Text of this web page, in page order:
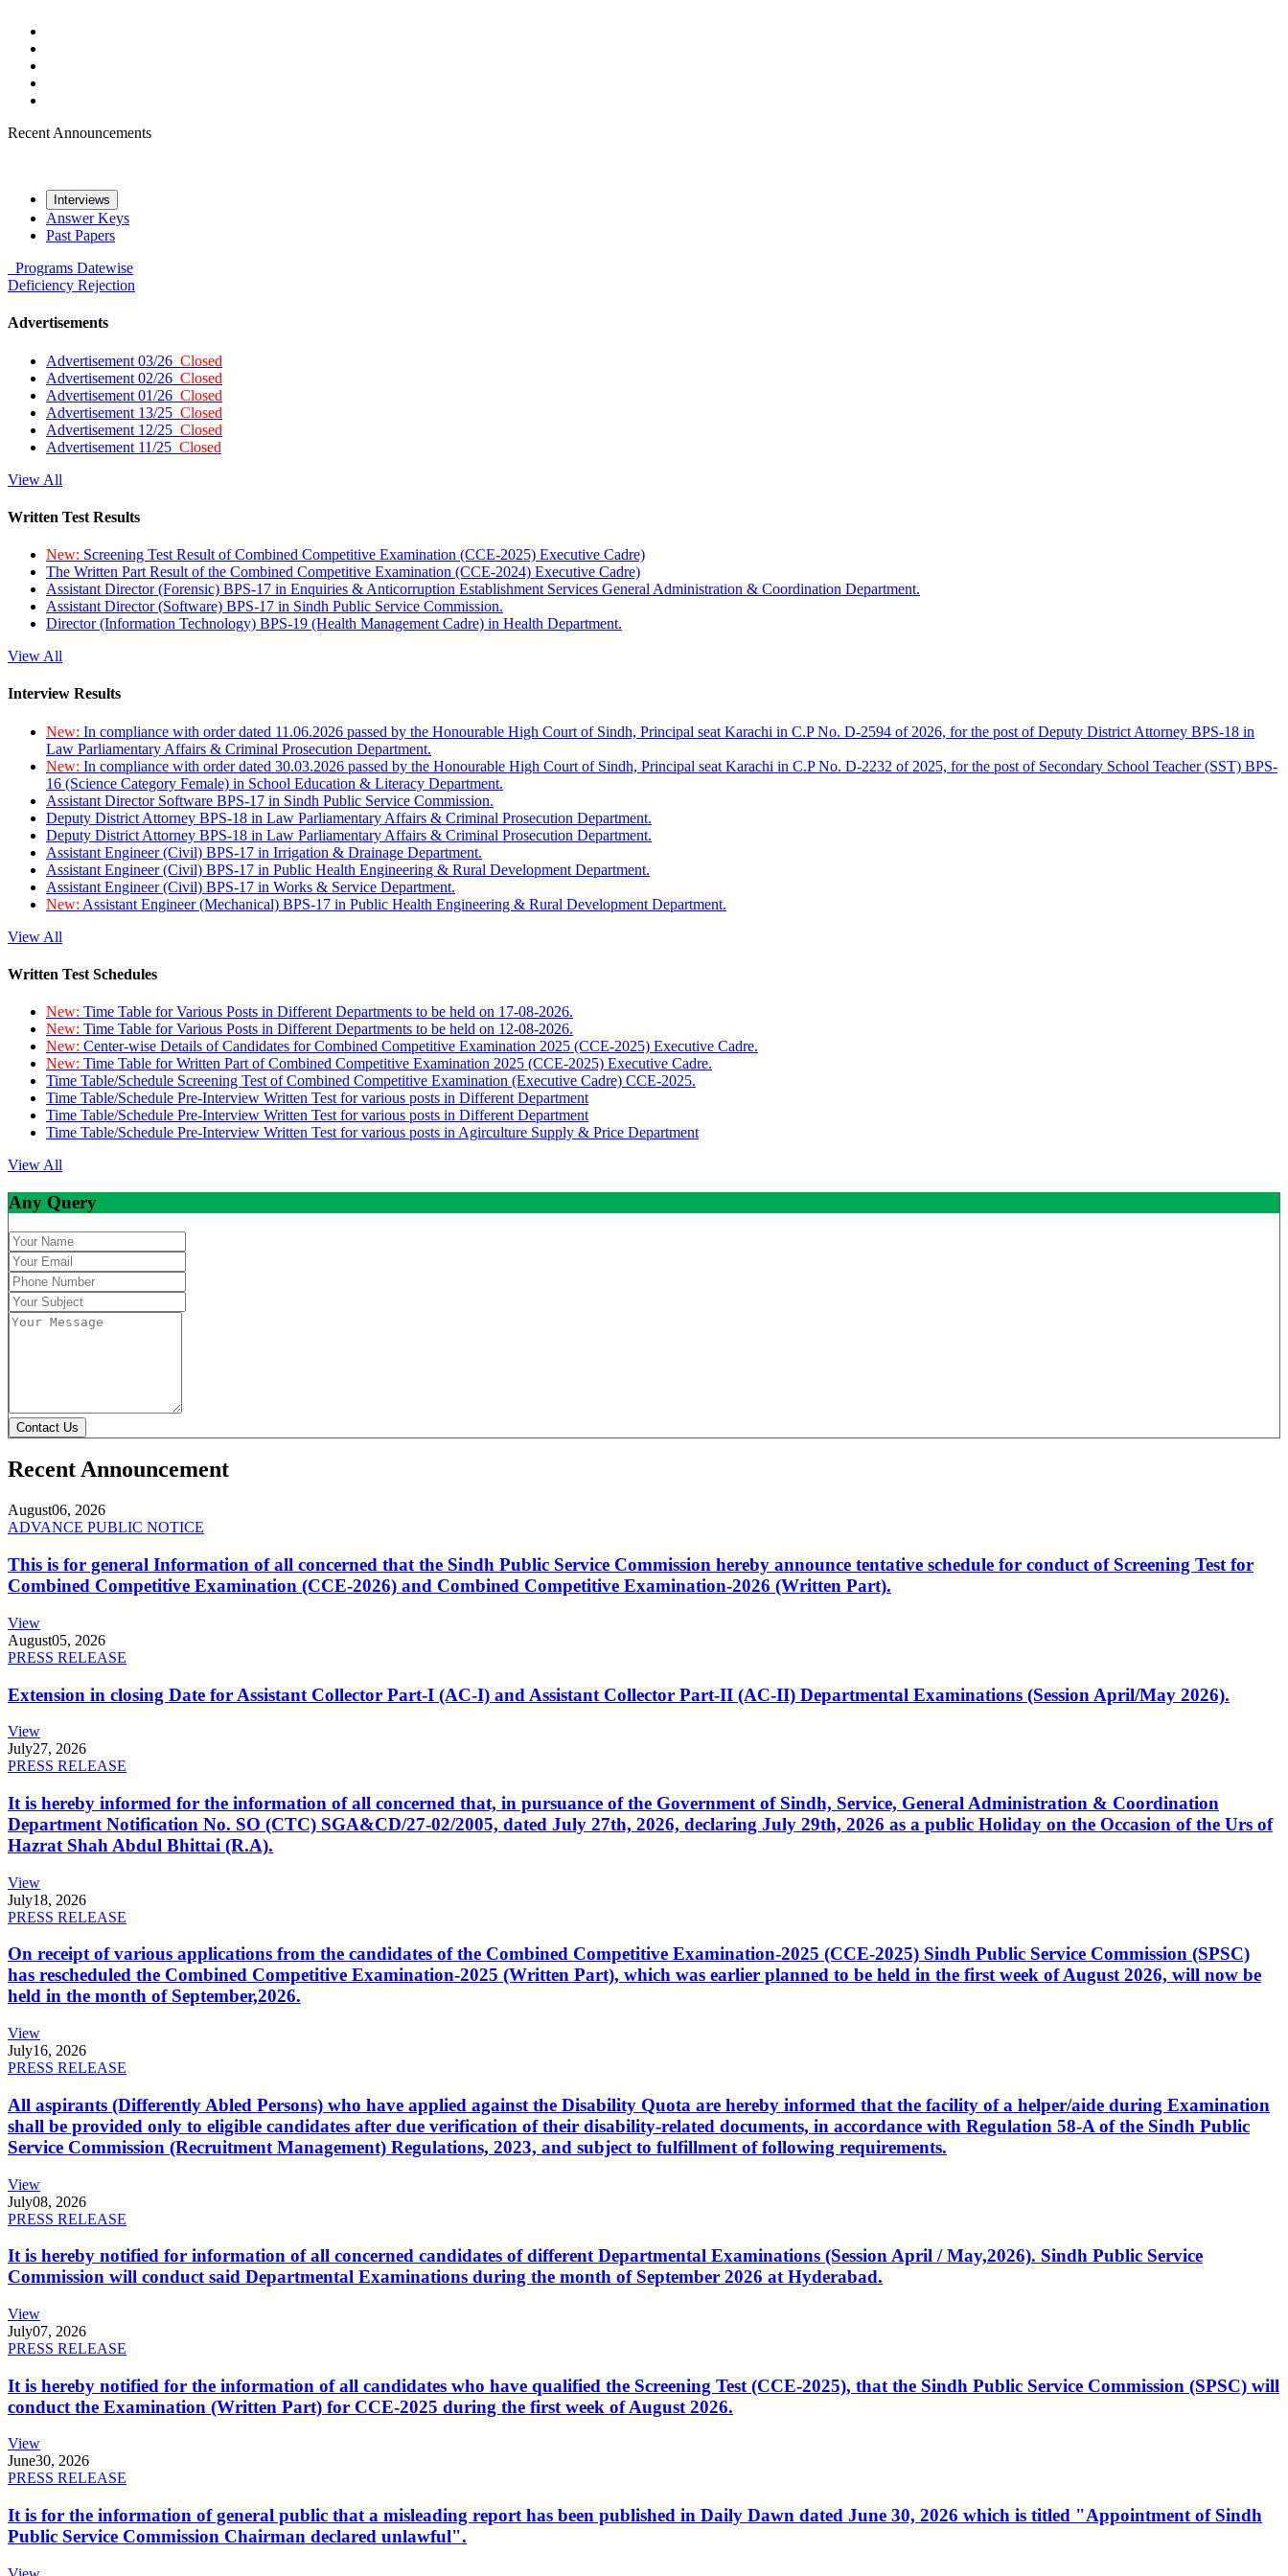
Recent Announcements
Interviews
Answer Keys
Past Papers
Programs Datewise
Deficiency Rejection
Advertisements
Advertisement 03/26 Closed
Advertisement 02/26 Closed
Advertisement 01/26 Closed
Advertisement 13/25 Closed
Advertisement 12/25 Closed
Advertisement 11/25 Closed
View All
Written Test Results
New: Screening Test Result of Combined Competitive Examination (CCE-2025) Executive Cadre)
The Written Part Result of the Combined Competitive Examination (CCE-2024) Executive Cadre)
Assistant Director (Forensic) BPS-17 in Enquiries & Anticorruption Establishment Services General Administration & Coordination Department.
Assistant Director (Software) BPS-17 in Sindh Public Service Commission.
Director (Information Technology) BPS-19 (Health Management Cadre) in Health Department.
View All
Interview Results
New: In compliance with order dated 11.06.2026 passed by the Honourable High Court of Sindh, Principal seat Karachi in C.P No. D-2594 of 2026, for the post of Deputy District Attorney BPS-18 in
Law Parliamentary Affairs & Criminal Prosecution Department.
New: In compliance with order dated 30.03.2026 passed by the Honourable High Court of Sindh, Principal seat Karachi in C.P No. D-2232 of 2025, for the post of Secondary School Teacher (SST) BPS-
16 (Science Category Female) in School Education & Literacy Department.
Assistant Director Software BPS-17 in Sindh Public Service Commission.
Deputy District Attorney BPS-18 in Law Parliamentary Affairs & Criminal Prosecution Department.
Deputy District Attorney BPS-18 in Law Parliamentary Affairs & Criminal Prosecution Department.
Assistant Engineer (Civil) BPS-17 in Irrigation & Drainage Department.
Assistant Engineer (Civil) BPS-17 in Public Health Engineering & Rural Development Department.
Assistant Engineer (Civil) BPS-17 in Works & Service Department.
New: Assistant Engineer (Mechanical) BPS-17 in Public Health Engineering & Rural Development Department.
View All
Written Test Schedules
New: Time Table for Various Posts in Different Departments to be held on 17-08-2026.
New: Time Table for Various Posts in Different Departments to be held on 12-08-2026.
New: Center-wise Details of Candidates for Combined Competitive Examination 2025 (CCE-2025) Executive Cadre.
New: Time Table for Written Part of Combined Competitive Examination 2025 (CCE-2025) Executive Cadre.
Time Table/Schedule Screening Test of Combined Competitive Examination (Executive Cadre) CCE-2025.
Time Table/Schedule Pre-Interview Written Test for various posts in Different Department
Time Table/Schedule Pre-Interview Written Test for various posts in Different Department
Time Table/Schedule Pre-Interview Written Test for various posts in Agirculture Supply & Price Department
View All
Any Query
Contact Us
Recent Announcement
August06, 2026
ADVANCE PUBLIC NOTICE
This is for general Information of all concerned that the Sindh Public Service Commission hereby announce tentative schedule for conduct of Screening Test for
Combined Competitive Examination (CCE-2026) and Combined Competitive Examination-2026 (Written Part).
View
August05, 2026
PRESS RELEASE
Extension in closing Date for Assistant Collector Part-I (AC-I) and Assistant Collector Part-II (AC-II) Departmental Examinations (Session April/May 2026).
View
July27, 2026
PRESS RELEASE
It is hereby informed for the information of all concerned that, in pursuance of the Government of Sindh, Service, General Administration & Coordination
Department Notification No. SO (CTC) SGA&CD/27-02/2005, dated July 27th, 2026, declaring July 29th, 2026 as a public Holiday on the Occasion of the Urs of
Hazrat Shah Abdul Bhittai (R.A).
View
July18, 2026
PRESS RELEASE
On receipt of various applications from the candidates of the Combined Competitive Examination-2025 (CCE-2025) Sindh Public Service Commission (SPSC)
has rescheduled the Combined Competitive Examination-2025 (Written Part), which was earlier planned to be held in the first week of August 2026, will now be
held in the month of September,2026.
View
July16, 2026
PRESS RELEASE
All aspirants (Differently Abled Persons) who have applied against the Disability Quota are hereby informed that the facility of a helper/aide during Examination
shall be provided only to eligible candidates after due verification of their disability-related documents, in accordance with Regulation 58-A of the Sindh Public
Service Commission (Recruitment Management) Regulations, 2023, and subject to fulfillment of following requirements.
View
July08, 2026
PRESS RELEASE
It is hereby notified for information of all concerned candidates of different Departmental Examinations (Session April / May,2026). Sindh Public Service
Commission will conduct said Departmental Examinations during the month of September 2026 at Hyderabad.
View
July07, 2026
PRESS RELEASE
It is hereby notified for the information of all candidates who have qualified the Screening Test (CCE-2025), that the Sindh Public Service Commission (SPSC) will
conduct the Examination (Written Part) for CCE-2025 during the first week of August 2026.
View
June30, 2026
PRESS RELEASE
It is for the information of general public that a misleading report has been published in Daily Dawn dated June 30, 2026 which is titled "Appointment of Sindh
Public Service Commission Chairman declared unlawful".